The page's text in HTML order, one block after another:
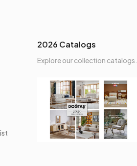
2026 Catalogs
Explore our collection catalogs.